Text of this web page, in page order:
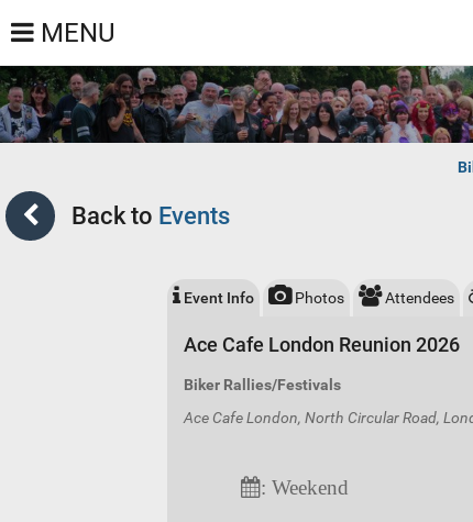
MENU
Back to Events
Event Info Photos Attendees
Ace Cafe London Reunion 2026
Biker Rallies/Festivals
Ace Cafe London, North Circular Road,
: Weekend